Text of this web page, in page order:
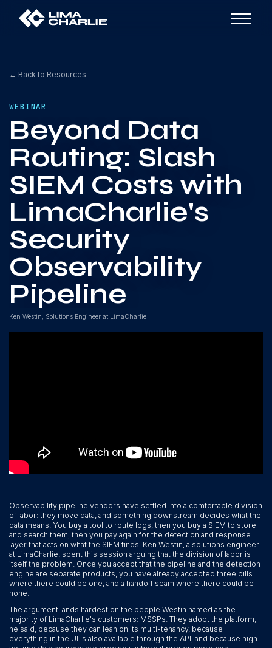
← Back to Resources
WEBINAR
Beyond Data
Routing: Slash
SIEM Costs with
LimaCharlie's
Security
Observability
Pipeline
Ken Westin, Solutions Engineer at LimaCharlie
Observability pipeline vendors have settled into a comfortable division
of labor: they move data, and something downstream decides what the
data means. You buy a tool to route logs, then you buy a SIEM to store
and search them, then you pay again for the detection and response
layer that acts on what the SIEM finds. Ken Westin, a solutions engineer
at LimaCharlie, spent this session arguing that the division of labor is
itself the problem. Once you accept that the pipeline and the detection
engine are separate products, you have already accepted three bills
where there could be one, and a handoff seam where there could be
none.
The argument lands hardest on the people Westin named as the
majority of LimaCharlie's customers: MSSPs. They adopt the platform,
he said, because they can lean on its multi-tenancy, because
everything in the UI is also available through the API, and because high-